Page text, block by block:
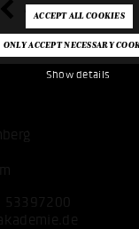
Show details
back
53397200